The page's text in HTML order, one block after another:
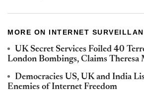
MORE ON INTERNET
UK Secret Services Foiled 40
London Bombings, Claims Theresa
Democracies US, UK and India
Enemies of Internet Freedom